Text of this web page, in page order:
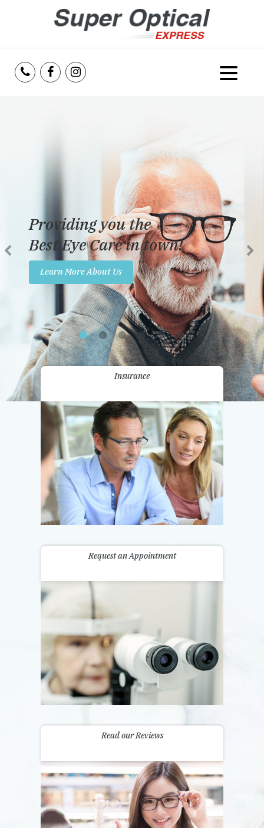
Services
Reviews
Insurance
Promotions
Contact Us
Providing you the
Best Eye Care in town!
Learn More About Us
Insurance
Request an Appointment
Read our Reviews